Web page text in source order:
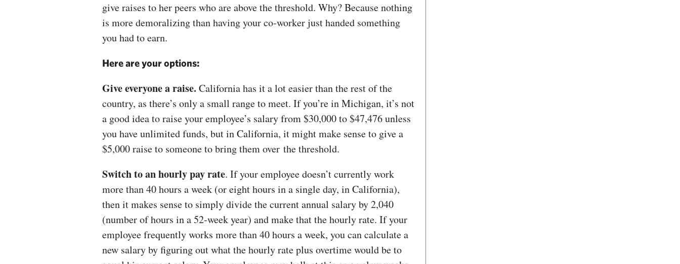
give raises to her peers who are above the threshold. Why? Because nothing
is more demoralizing than having your co-worker just handed something
you had to earn.
Here are your options:
Give everyone a raise. California has it a lot easier than the rest of the
country, as there’s only a small range to meet. If you’re in Michigan, it’s not
a good idea to raise your employee’s salary from $30,000 to $47,476 unless
you have unlimited funds, but in California, it might make sense to give a
$5,000 raise to someone to bring them over the threshold.
Switch to an hourly pay rate. If your employee doesn’t currently work
more than 40 hours a week (or eight hours in a single day, in California),
then it makes sense to simply divide the current annual salary by 2,040
(number of hours in a 52-week year) and make that the hourly rate. If your
employee frequently works more than 40 hours a week, you can calculate a
new salary by figuring out what the hourly rate plus overtime would be to